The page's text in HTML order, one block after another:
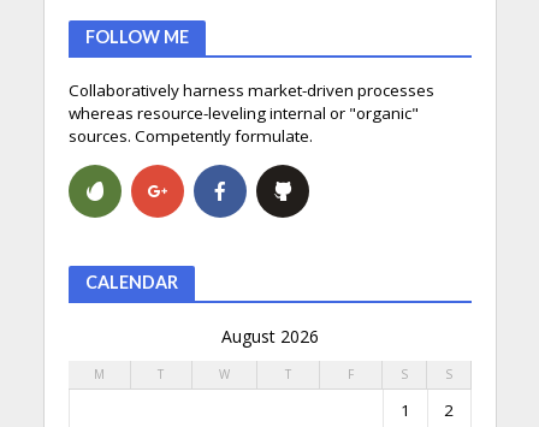
FOLLOW ME
Collaboratively harness market-driven processes
whereas resource-leveling internal or "organic"
sources. Competently formulate.
CALENDAR
August 2026
M T W T F S S
1 2